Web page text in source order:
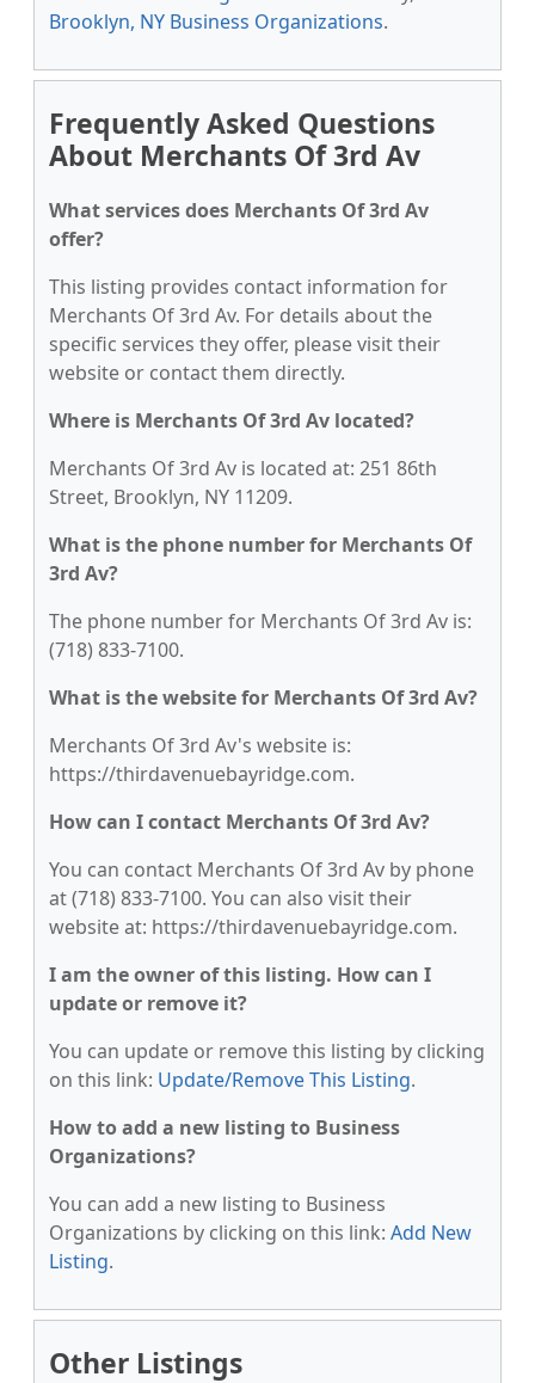
Brooklyn, NY Business Organizations.
Frequently Asked Questions
About Merchants Of 3rd Av
What services does Merchants Of 3rd Av
offer?
This listing provides contact information for
Merchants Of 3rd Av. For details about the
specific services they offer, please visit their
website or contact them directly.
Where is Merchants Of 3rd Av located?
Merchants Of 3rd Av is located at: 251 86th
Street, Brooklyn, NY 11209.
What is the phone number for Merchants Of
3rd Av?
The phone number for Merchants Of 3rd Av is:
(718) 833-7100.
What is the website for Merchants Of 3rd Av?
Merchants Of 3rd Av's website is:
https://thirdavenuebayridge.com.
How can I contact Merchants Of 3rd Av?
You can contact Merchants Of 3rd Av by phone
at (718) 833-7100. You can also visit their
website at: https://thirdavenuebayridge.com.
I am the owner of this listing. How can I
update or remove it?
You can update or remove this listing by clicking
on this link: Update/Remove This Listing.
How to add a new listing to Business
Organizations?
You can add a new listing to Business
Organizations by clicking on this link: Add New
Listing.
Other Listings